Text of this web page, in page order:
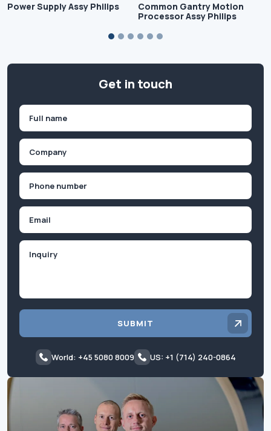
Power Supply Assy Philips
Common Gantry Motion
Processor Assy Philips
Get in touch
First
SUBMIT
World: +45 5080 8009 US: +1 (714) 240-0864